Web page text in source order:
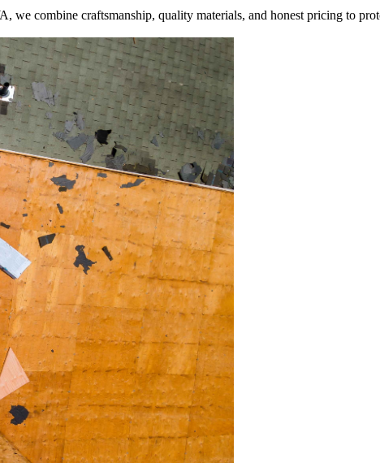
combine craftsmanship, quality materials, and honest pricing to